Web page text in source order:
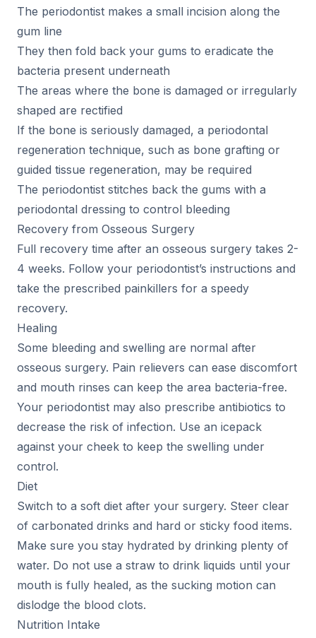
The periodontist makes a small incision along the
gum line
They then fold back your gums to eradicate the
bacteria present underneath
The areas where the bone is damaged or irregularly
shaped are rectified
If the bone is seriously damaged, a periodontal
regeneration technique, such as bone grafting or
guided tissue regeneration, may be required
The periodontist stitches back the gums with a
periodontal dressing to control bleeding
Recovery from Osseous Surgery
Full recovery time after an osseous surgery takes 2-
4 weeks. Follow your periodontist’s instructions and
take the prescribed painkillers for a speedy
recovery.
Healing
Some bleeding and swelling are normal after
osseous surgery. Pain relievers can ease discomfort
and mouth rinses can keep the area bacteria-free.
Your periodontist may also prescribe antibiotics to
decrease the risk of infection. Use an icepack
against your cheek to keep the swelling under
control.
Diet
Switch to a soft diet after your surgery. Steer clear
of carbonated drinks and hard or sticky food items.
Make sure you stay hydrated by drinking plenty of
water. Do not use a straw to drink liquids until your
mouth is fully healed, as the sucking motion can
dislodge the blood clots.
Nutrition Intake